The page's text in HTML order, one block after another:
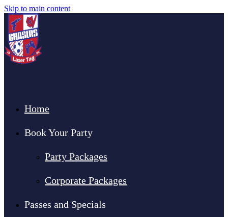
Skip to main content
Home
Book Your Party
Party Packages
Corporate Packages
Passes and Specials